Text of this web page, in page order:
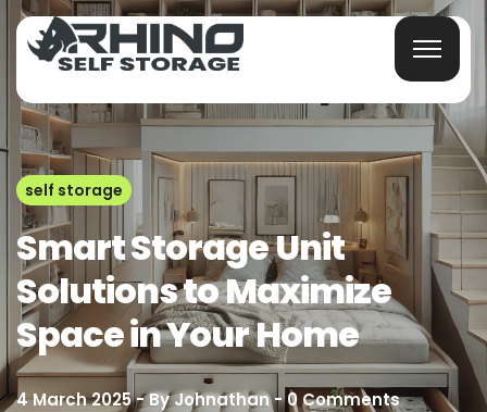
self storage
Smart Storage Unit
Solutions to Maximize
Space in Your Home
4 March 2025 ByJohnathan 0Comments